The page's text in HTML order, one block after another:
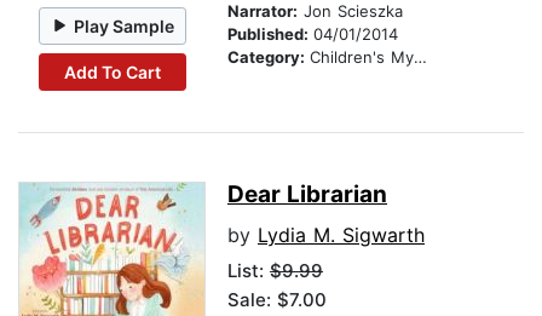
Play Sample
Add To Cart
Narrator: Jon Scieszka
Published: 04/01/2014
Category: Children's Mystery & Detective
Dear Librarian
by Lydia M. Sigwarth
List: $9.99
Sale: $7.00